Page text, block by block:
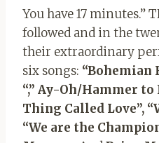
You have 17 minutes.”
followed and in the
their extraordinary
six songs: “Bohemian
“,” Ay-Oh/Hammer to
Thing Called Love”,
“We are the